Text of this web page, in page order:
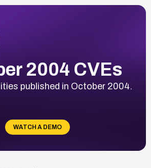
2004 CVEs
published in October 2004.
WATCH A DEMO